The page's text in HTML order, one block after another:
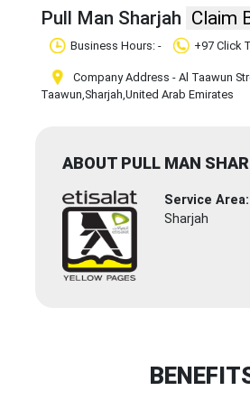
Pull Man Sharjah Claim
Business Hours: - +97 Click
Company Address - Al Taawun
Taawun,Sharjah,United Arab Emirates
ABOUT PULL MAN
Service Area:
Sharjah